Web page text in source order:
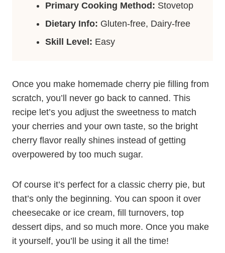
Primary Cooking Method: Stovetop
Dietary Info: Gluten-free, Dairy-free
Skill Level: Easy
Once you make homemade cherry pie filling from
scratch, you’ll never go back to canned. This
recipe let’s you adjust the sweetness to match
your cherries and your own taste, so the bright
cherry flavor really shines instead of getting
overpowered by too much sugar.
Of course it’s perfect for a classic cherry pie, but
that’s only the beginning. You can spoon it over
cheesecake or ice cream, fill turnovers, top
dessert dips, and so much more. Once you make
it yourself, you’ll be using it all the time!